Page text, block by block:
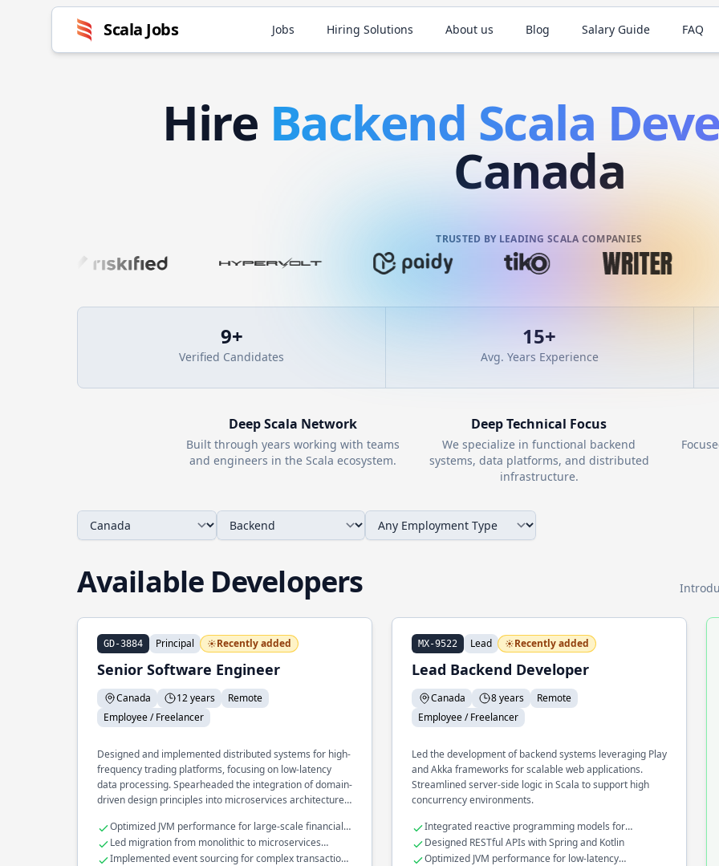
Scala Jobs Jobs Hiring Solutions About us Blog Salary Guide FAQ
Hire Backend Scala
Canada
TRUSTED BY LEADING SCALA COMPANIES
9+
Verified Candidates
15+
Avg. Years Experience
DeepScala Network
Built through years working with teams
and engineers in theScala ecosystem.
Deep Technical Focus
We specialize in functional backend
systems, data platforms, and distributed
infrastructure.
Available Developers
GD-3884 Principal Recently added
Senior Software Engineer
Canada 12 years
Remote
Employee / Freelancer
Designed and implemented distributed systems for high-
frequency trading platforms, focusing on low-latency
data processing. Spearheaded the integration of domain-
driven design principles into microservices architecture,
real-time analytics engine processing millions of events
per second using functional programming techniques.
Optimized JVM performance for large-scale financial
applications
Led migration from monolithic to microservices
architecture
Implemented event sourcing for complex transaction
MX-9522 Lead Recently added
Lead Backend Developer
Canada 8 years
Remote
Employee / Freelancer
Led the development of backend systems leveraging Play
and Akka frameworks for scalable web applications.
Streamlined server-side logic in Scala to support high
concurrency environments.
Integrated reactive programming models for
improved performance
Designed RESTful APIs with Spring and Kotlin
Optimized JVM performance for low-latency